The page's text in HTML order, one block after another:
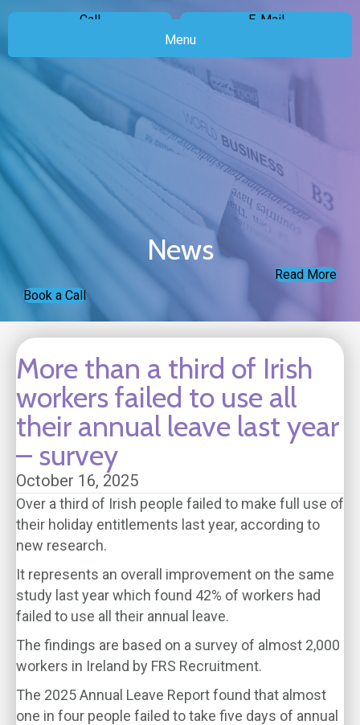
Call
E-Mail
Menu
News
Read More
Book a Call
More than a third of Irish
workers failed to use all
their annual leave last year
– survey
October 16, 2025
Over a third of Irish people failed to make full use of
their holiday entitlements last year, according to
new research.
It represents an overall improvement on the same
study last year which found 42% of workers had
failed to use all their annual leave.
The findings are based on a survey of almost 2,000
workers in Ireland by FRS Recruitment.
The 2025 Annual Leave Report found that almost
one in four people failed to take five days of annual